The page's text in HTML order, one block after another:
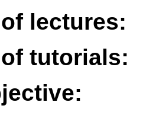
lectures:
tutorials: